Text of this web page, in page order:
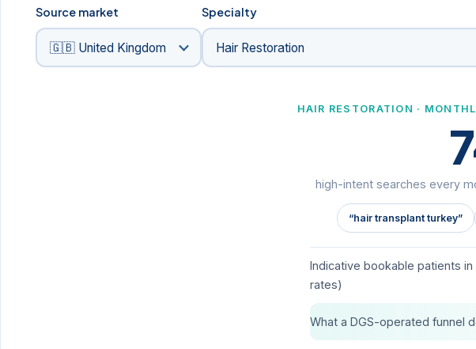
Source market Specialty
HAIR RESTORATION ·
high-intent searches every
“hair transplant turkey”
Indicative bookable patients
rates)
What a DGS-operated funnel